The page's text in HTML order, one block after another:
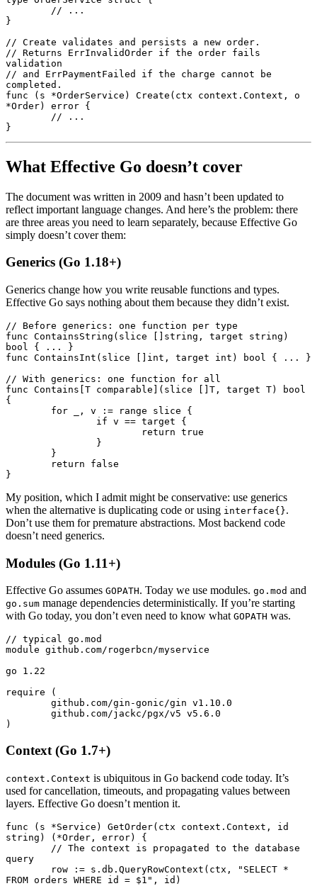
	// ...
}
// Create validates and persists a new order.
// Returns ErrInvalidOrder if the order fails
validation
// and ErrPaymentFailed if the charge cannot be
completed.
func (s *OrderService ) Create (ctx context . Context
*Order) error {
	// ...
}
What Effective Go doesn’t cover
The document was written in 2009 and hasn’t been updated to
reflect important language changes. And here’s the problem: there
are three areas you need to learn separately, because Effective Go
simply doesn’t cover them:
Generics (Go 1.18+)
Generics change how you write reusable functions and types.
Effective Go says nothing about them because they didn’t exist.
// Before generics: one function per type
func ContainsString (slice [] string , target string
bool
{ ...
}
func ContainsInt (slice [] int , target int ) bool { ...
}
// With generics: one function for all
func Contains [T comparable ](slice [] T , target T)
bool
{
	for
_, v := range slice {
		if
v == target {
			return
true
		}
	}
	return
false
}
My position, which I admit might be conservative: use generics
when the alternative is duplicating code or using interface{}.
Don’t use them for premature abstractions. Most backend code
doesn’t need generics.
Modules (Go 1.11+)
Effective Go assumes GOPATH. Today we use modules. go.mod and
go.sum manage dependencies deterministically. If you’re starting
with Go today, you don’t even need to know what GOPATH was.
// typical go.mod
module github.com/ rogerbcn/myservice
go 1.22
require (
	github.com
/gin -gonic/gin v1. 10.0
	github.com
/jackc/pgx/v5 v5. 6.0
)
Context (Go 1.7+)
context.Context is ubiquitous in Go backend code today. It’s
used for cancellation, timeouts, and propagating values between
layers. Effective Go doesn’t mention it.
func (s *Service ) GetOrder(ctx context . Context
string ) ( *Order , error) {
query
	row
:= s.db. QueryRowContext (ctx,
"SELECT *
FROM orders WHERE id = $1" , id)